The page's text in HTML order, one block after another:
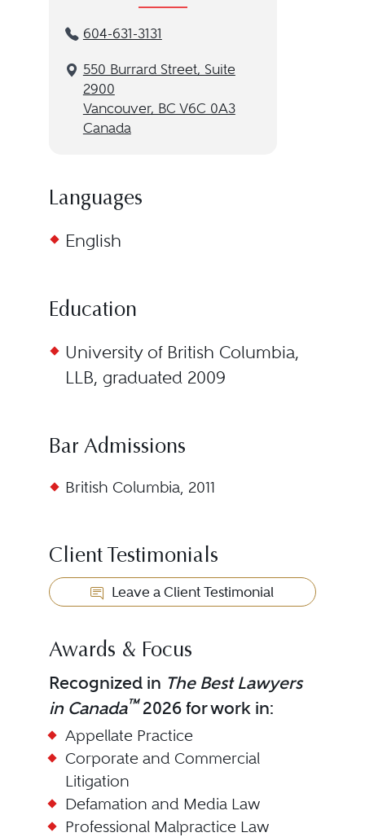
604-631-3131
550 Burrard Street, Suite
2900
Vancouver, BC V6C 0A3
Canada
Languages
English
Education
University of British Columbia,
LLB, graduated 2009
Bar Admissions
British Columbia, 2011
Client Testimonials
Leave a Client Testimonial
Awards & Focus
Recognized in The Best Lawyers
in Canada™2026 for work in:
Appellate Practice
Corporate and Commercial
Litigation
Defamation and Media Law
Professional Malpractice Law